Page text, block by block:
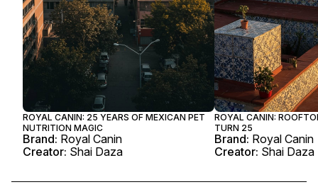
ROYAL CANIN: 25 YEARS OF MEXICAN PET
NUTRITION MAGIC
Brand: Royal Canin
Creator: Shai Daza
ROYAL CANIN:
TURN 25
Brand: Royal Canin
Creator: Shai Daza